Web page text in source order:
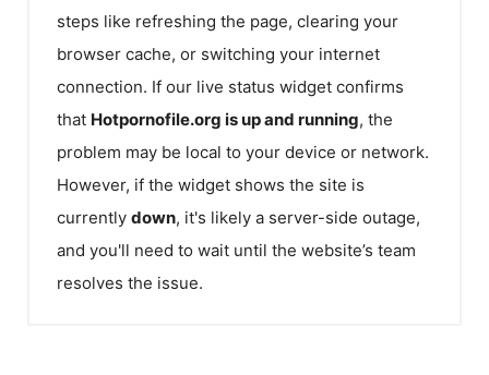
steps like refreshing the page, clearing your
browser cache, or switching your internet
connection. If our live status widget confirms
that Hotpornofile.org is up and running, the
problem may be local to your device or network.
However, if the widget shows the site is
currently down, it's likely a server-side outage,
and you'll need to wait until the website’s team
resolves the issue.